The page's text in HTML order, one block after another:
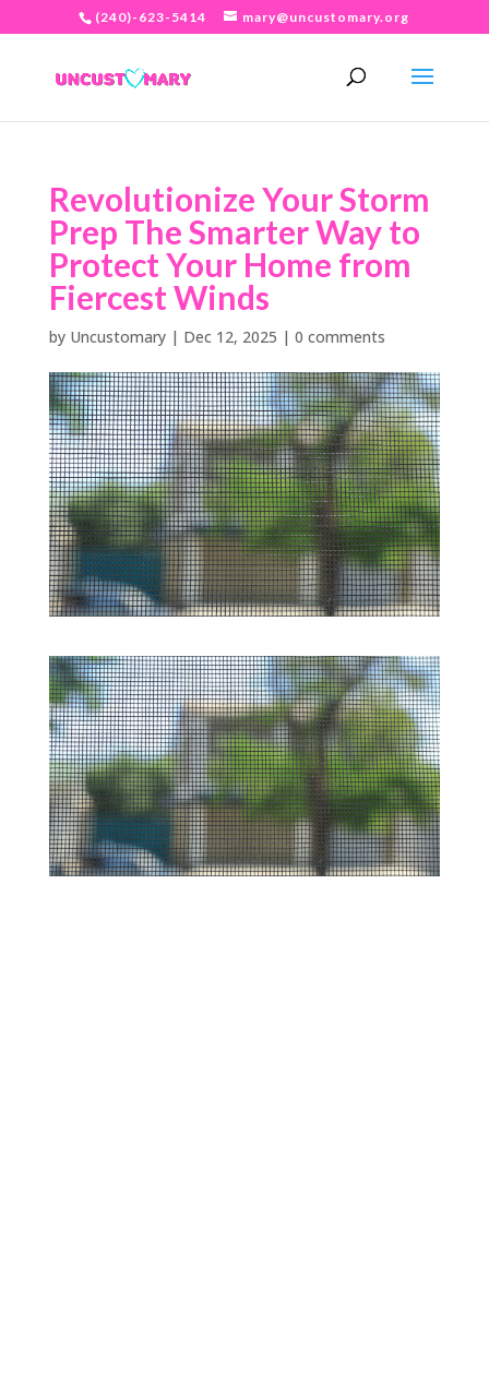
(240)-623-5414 mary@uncustomary.org
Revolutionize Your Storm
Prep The Smarter Way to
Protect Your Home from
Fiercest Winds
by Uncustomary| Dec 12, 2025 | 0 comments